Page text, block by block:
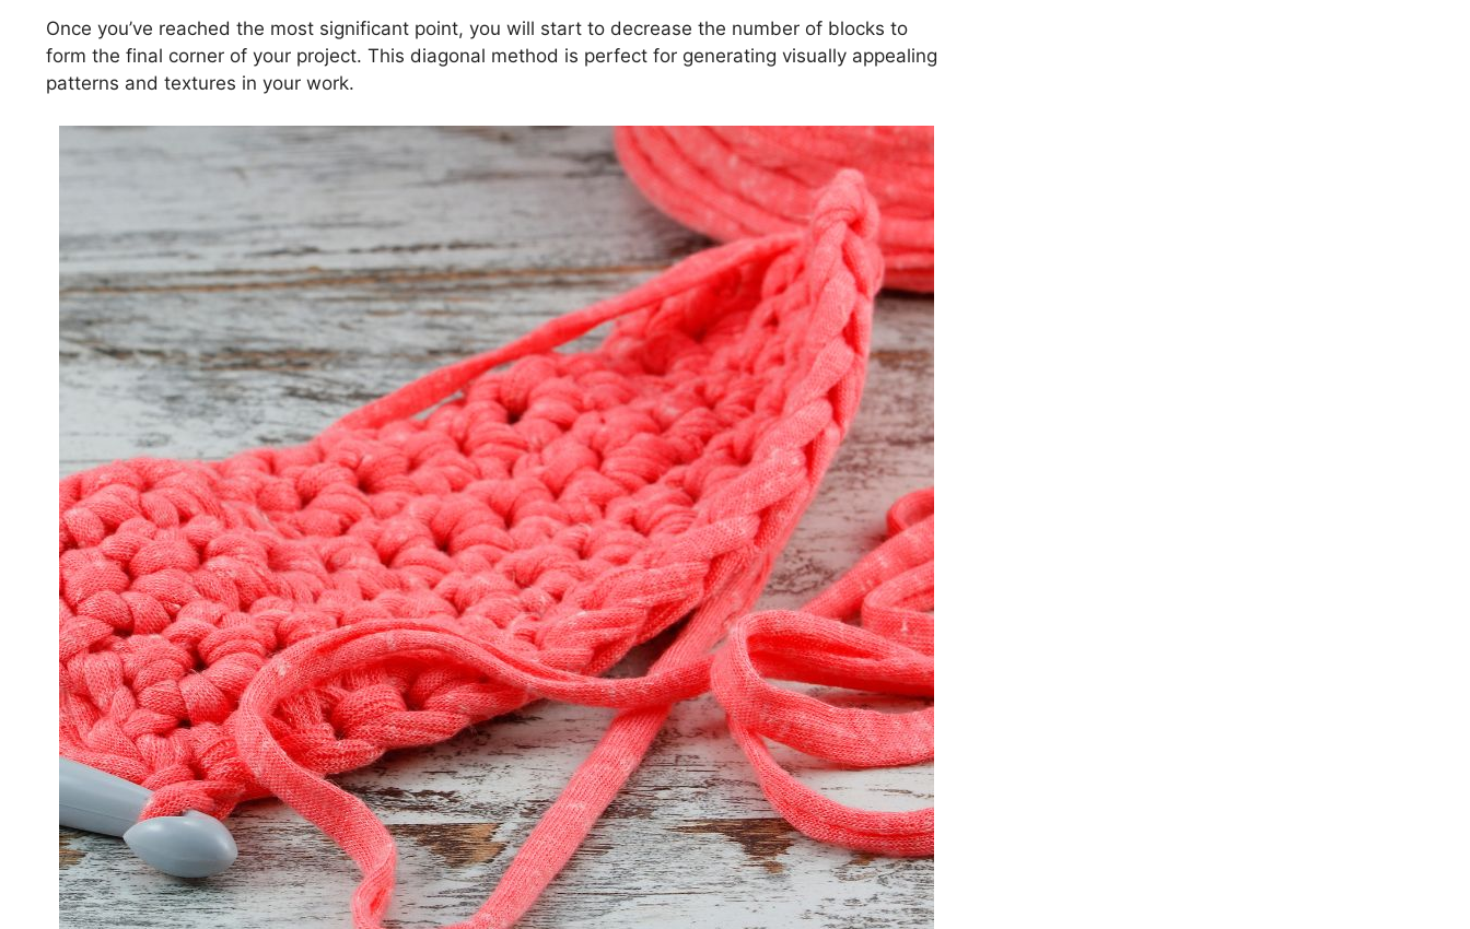
Once you’ve reached the most significant point, you will start to decrease the number of blocks to
form the final corner of your project. This diagonal method is perfect for generating visually appealing
patterns and textures in your work.